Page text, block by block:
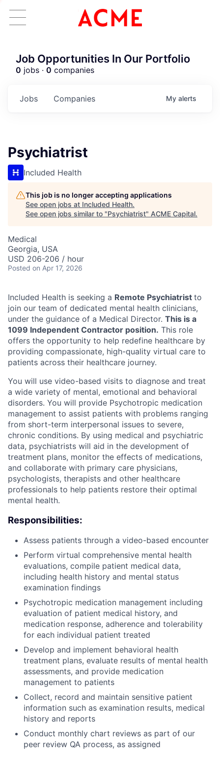
ACME Homepage
Job Opportunities In Our Portfolio
0 jobs · 0 companies
Jobs Companies My alerts
Psychiatrist
Included Health
This job is no longer accepting applications
See open jobs at Included Health.
See open jobs similar to "Psychiatrist" ACME Capital.
Medical
Georgia, USA
USD 206-206 / hour
Posted on Apr 17, 2026
Included Health is seeking a Remote Psychiatrist to
join our team of dedicated mental health clinicians,
under the guidance of a Medical Director. This is a
1099 Independent Contractor position. This role
offers the opportunity to help redefine healthcare by
providing compassionate, high-quality virtual care to
patients across their healthcare journey.
You will use video-based visits to diagnose and treat
a wide variety of mental, emotional and behavioral
disorders. You will provide Psychotropic medication
management to assist patients with problems ranging
from short-term interpersonal issues to severe,
chronic conditions. By using medical and psychiatric
data, psychiatrists will aid in the development of
treatment plans, monitor the effects of medications,
and collaborate with primary care physicians,
psychologists, therapists and other healthcare
professionals to help patients restore their optimal
mental health.
Responsibilities:
Assess patients through a video-based encounter
Perform virtual comprehensive mental health
evaluations, compile patient medical data,
including health history and mental status
examination findings
Psychotropic medication management including
evaluation of patient medical history, and
medication response, adherence and tolerability
for each individual patient treated
Develop and implement behavioral health
treatment plans, evaluate results of mental health
assessments, and provide medication
management to patients
Collect, record and maintain sensitive patient
information such as examination results, medical
history and reports
Conduct monthly chart reviews as part of our
peer review QA process, as assigned